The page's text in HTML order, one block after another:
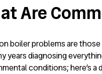
Are
boiler problems are
years diagnosing
conditions; here’s